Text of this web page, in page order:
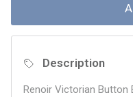
Description
Renoir Victorian